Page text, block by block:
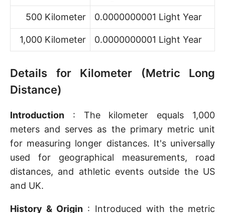
500 Kilometer 0.0000000001 Light Year
1,000 Kilometer 0.0000000001 Light Year
Details for Kilometer (Metric Long
Distance)
Introduction : The kilometer equals 1,000
meters and serves as the primary metric unit
for measuring longer distances. It's universally
used for geographical measurements, road
distances, and athletic events outside the US
and UK.
History & Origin : Introduced with the metric